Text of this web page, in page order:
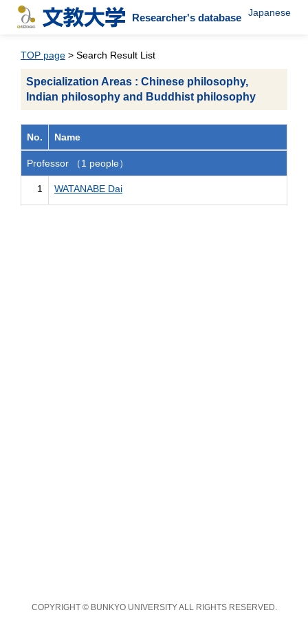
Researcher's database Japanese
TOP page > Search Result List
Specialization Areas : Chinese philosophy,
Indian philosophy and Buddhist philosophy
No. Name
Professor （1 people）
1 WATANABE Dai
COPYRIGHT © BUNKYO UNIVERSITY ALL RIGHTS RESERVED.